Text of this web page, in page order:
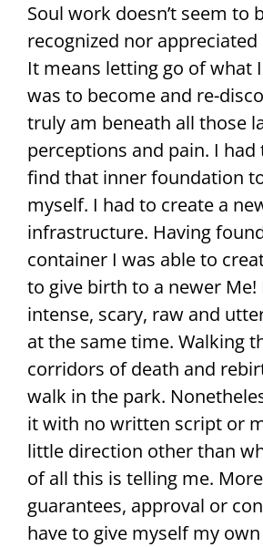
Soul work doesn’t seem to
recognized nor
It means letting go of what
was to become and re-
truly am beneath all those
perceptions and pain. I had
find that inner foundation
myself. I had to create a
infrastructure. Having
container I was able to
to give birth to a newer Me!
intense, scary, raw and
at the same time. Walking
corridors of death and
walk in the park.
it with no written script or
little direction other than
of all this is telling me.
guarantees, approval or
have to give myself my